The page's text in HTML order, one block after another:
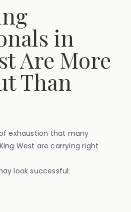
in
Are More
Than
exhaustion that many
West are carrying right
look successful: